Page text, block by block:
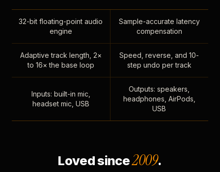
32-bit floating-point audio
engine
Sample-accurate latency
compensation
Adaptive track length, 2×
to 16× the base loop
Speed, reverse, and 10-
step undo per track
Inputs: built-in mic,
headset mic, USB
Outputs: speakers,
headphones, AirPods,
USB
Loved since2009.